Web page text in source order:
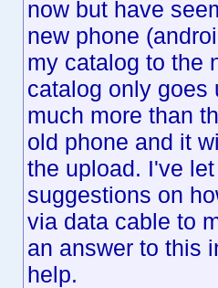
now but have
new phone
my catalog to the
catalog only goes
much more than
old phone and it
the upload. I've
suggestions on
via data cable to
an answer to this
help.